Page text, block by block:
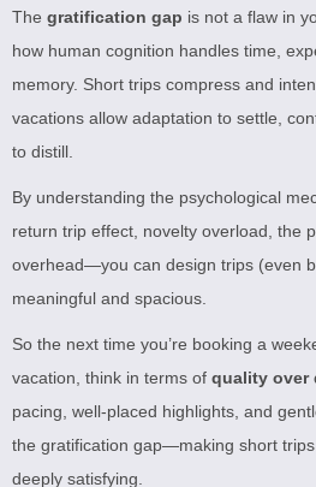
The gratification gap is not a flaw in
how human cognition handles time,
memory. Short trips compress and
vacations allow adaptation to settle,
to distill.
By understanding the psychological
return trip effect, novelty overload, the
overhead—you can design trips (even
meaningful and spacious.
So the next time you’re booking a
vacation, think in terms of quality over
pacing, well-placed highlights, and
the gratification gap—making short
deeply satisfying.